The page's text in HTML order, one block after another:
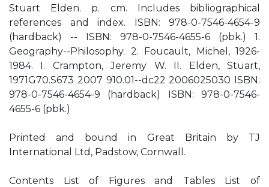
Stuart Elden. p. cm. Includes bibliographical
references and index. ISBN: 978-0-7546-4654-9
(hardback) -- ISBN: 978-0-7546-4655-6 (pbk.) 1.
Geography--Philosophy. 2. Foucault, Michel, 1926-
1984. I. Crampton, Jeremy W. II. Elden, Stuart,
1971G70.S673 2007 910.01--dc22 2006025030 ISBN:
978-0-7546-4654-9 (hardback) ISBN: 978-0-7546-
4655-6 (pbk.)
Printed and bound in Great Britain by TJ
International Ltd, Padstow, Cornwall.
Contents List of Figures and Tables List of